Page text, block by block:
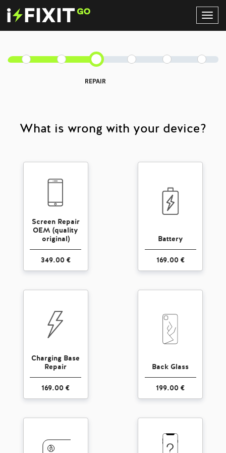
REPAIR
What is wrong with your device?
Screen Repair
OEM (quality
original)
349.00 €
Battery
169.00 €
Charging Base
Repair
169.00 €
Back Glass
199.00 €